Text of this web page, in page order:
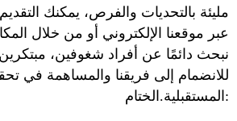
مليئة بالتحديات والفرص، يمكنك
عبر موقعنا الإلكتروني أو من خلال
نبحث دائمًا عن أفراد شغوفين،
للانضمام إلى فريقنا والمساهمة في
المستقبلية.الختام: